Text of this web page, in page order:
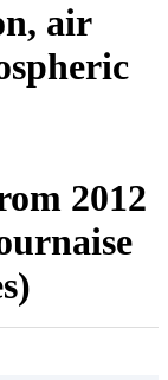
air
2012